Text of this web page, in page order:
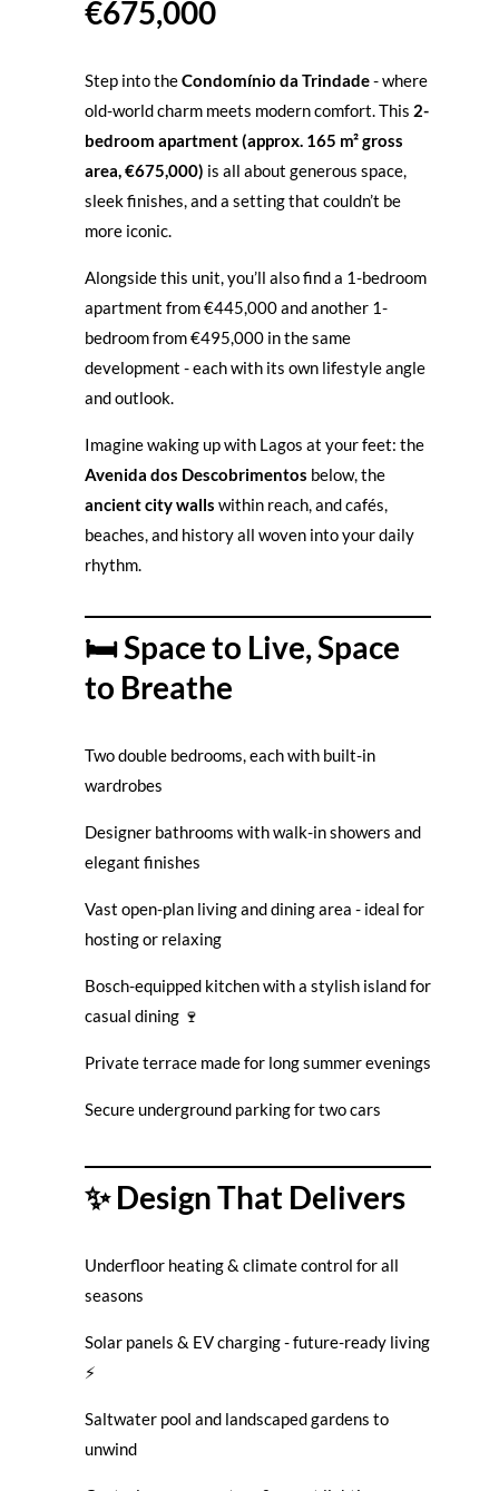
€675,000
Step into theCondomínio da Trindade- where
old-world charm meets modern comfort. This 2-
bedroom apartment (approx. 165 m² gross
area, €675,000) is all about generous space,
sleek finishes, and a setting that couldn’t be
more iconic.
Alongside this unit, you’ll also find a 1-bedroom
apartment from €445,000and another 1-
bedroom from €495,000in the same
development - each with its own lifestyle angle
and outlook.
Imagine waking up with Lagos at your feet: the
Avenida dos Descobrimentos below, the
ancient city walls within reach, and cafés,
beaches, and history all woven into your daily
rhythm.
🛏️ Space to Live, Space
to Breathe
Two double bedrooms, each with built-in
wardrobes
Designer bathrooms with walk-in showers and
elegant finishes
Vast open-plan living and dining area - ideal for
hosting or relaxing
Bosch-equipped kitchen with a stylish island for
casual dining 🍷
Private terrace made for long summer evenings
Secure underground parking for two cars
✨ Design That Delivers
Underfloor heating & climate control for all
seasons
Solar panels & EV charging - future-ready living
⚡
Saltwater pool and landscaped gardens to
unwind